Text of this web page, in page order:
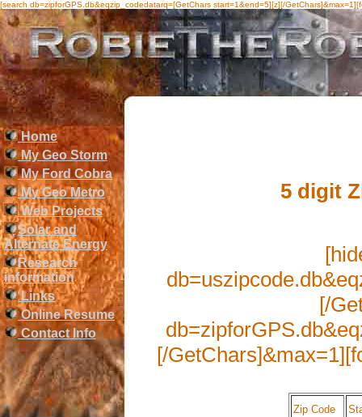
[search db=zipforGPS.db&eqzip_codedatarq=[GetChars start=1&end=5][z][/
Home
My Geo Storm
My Ford Cobra
My Geo Metro
Web Projects
Solar and
Alternate Energy
Research
information
Links
Online Resume
Contact Info
5 digit
[/
[/
Zip Code